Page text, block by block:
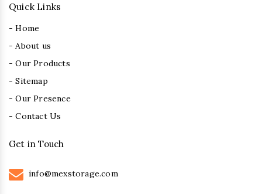
Quick Links
- Home
- About us
- Our Products
- Sitemap
- Our Presence
- Contact Us
Get in Touch
info@mexstorage.com